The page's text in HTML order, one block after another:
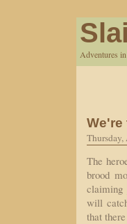
Adventures
We're
The
brood
claiming
will
that